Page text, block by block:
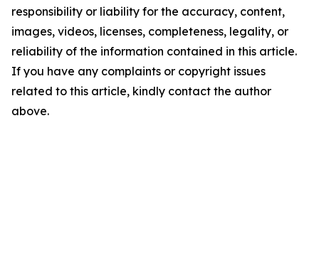
responsibility or liability for the accuracy, content,
images, videos, licenses, completeness, legality, or
reliability of the information contained in this article.
If you have any complaints or copyright issues
related to this article, kindly contact the author
above.